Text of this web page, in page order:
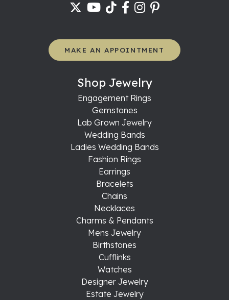
MAKE AN APPOINTMENT
Shop Jewelry
Engagement Rings
Gemstones
Lab Grown Jewelry
Wedding Bands
Ladies Wedding Bands
Fashion Rings
Earrings
Bracelets
Chains
Necklaces
Charms & Pendants
Mens Jewelry
Birthstones
Cufflinks
Watches
Designer Jewelry
Estate Jewelry